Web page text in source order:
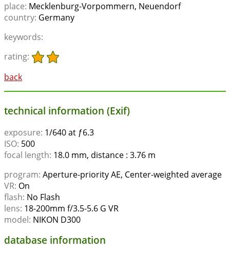
place: Mecklenburg-Vorpommern, Neuendorf
country: Germany
keywords:
rating:
back
technical information (Exif)
exposure: 1/640 at ƒ6.3
ISO: 500
focal length: 18.0 mm, distance : 3.76 m
program: Aperture-priority AE, Center-weighted average
VR: On
flash: No Flash
lens: 18-200mm f/3.5-5.6 G VR
model: NIKON D300
database information